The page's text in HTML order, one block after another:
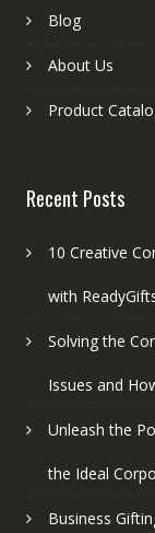
Blog
About Us
Product
Recent Posts
10 Creative
with
Solving the
Issues and
Unleash the
the Ideal
Business